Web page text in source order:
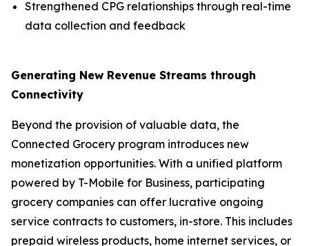
Strengthened CPG relationships through real-time
data collection and feedback
Generating New Revenue Streams through
Connectivity
Beyond the provision of valuable data, the
Connected Grocery program introduces new
monetization opportunities. With a unified platform
powered by T-Mobile for Business, participating
grocery companies can offer lucrative ongoing
service contracts to customers, in-store. This includes
prepaid wireless products, home internet services, or